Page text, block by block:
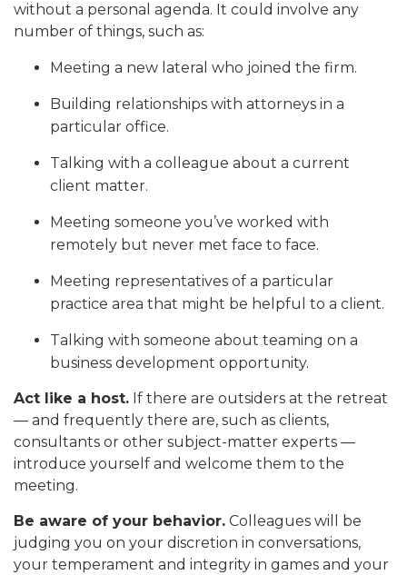
without a personal agenda. It could involve any
number of things, such as:
Meeting a new lateral who joined the firm.
Building relationships with attorneys in a
particular office.
Talking with a colleague about a current
client matter.
Meeting someone you’ve worked with
remotely but never met face to face.
Meeting representatives of a particular
practice area that might be helpful to a client.
Talking with someone about teaming on a
business development opportunity.
Act like a host. If there are outsiders at the retreat
— and frequently there are, such as clients,
consultants or other subject-matter experts —
introduce yourself and welcome them to the
meeting.
Be aware of your behavior. Colleagues will be
judging you on your discretion in conversations,
your temperament and integrity in games and your